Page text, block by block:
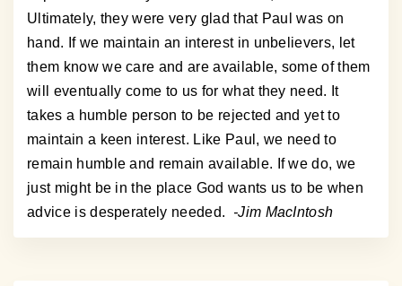
Ultimately, they were very glad that Paul was on
hand. If we maintain an interest in unbelievers, let
them know we care and are available, some of them
will eventually come to us for what they need. It
takes a humble person to be rejected and yet to
maintain a keen interest. Like Paul, we need to
remain humble and remain available. If we do, we
just might be in the place God wants us to be when
advice is desperately needed. -Jim MacIntosh